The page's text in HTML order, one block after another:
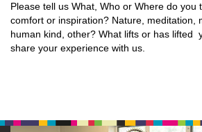
Please tell us What, Who or Where do you
comfort or inspiration? Nature, meditation,
human kind, other? What lifts or has lifted
share your experience with us.